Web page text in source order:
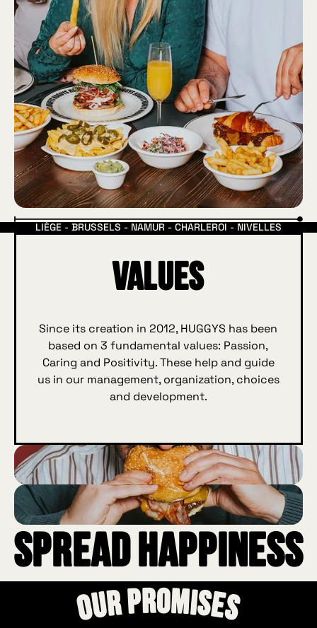
LIÈGE - BRUSSELS - NAMUR - CHARLEROI - NIVELLES
Values
Since its creation in 2012, HUGGYS has been
based on 3 fundamental values: Passion,
Caring and Positivity. These help and guide
us in our management, organization, choices
and development.
Spread Happiness
Our Promises